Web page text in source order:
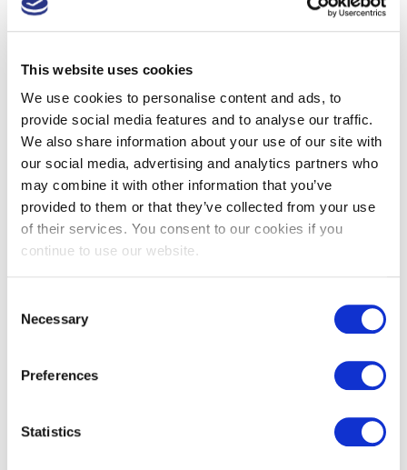
This website uses cookies
We use cookies to personalise content and ads, to
provide social media features and to analyse our traffic.
We also share information about your use of our site with
our social media, advertising and analytics partners who
may combine it with other information that you’ve
provided to them or that they’ve collected from your use
of their services. You consent to our cookies if you
continue to use our website.
Selection
Necessary
Preferences
Statistics
Categories:SHARPSGUARD® eco cyto,
Tags: 11.5,cyto ,large
Got a question? Drop us a line
Description Usage Specification
container with a wider aperture allows easy insertion of larger
items.
The robust pail handle enables simple and safe